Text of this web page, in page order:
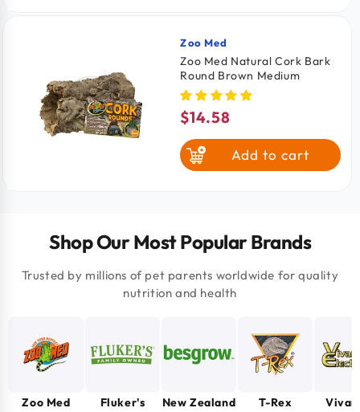
Vendor:
Zoo Med
Zoo Med Natural Cork Bark
Round Brown Medium
Regular
price
$14.58
Add to cart
Shop Our Most Popular Brands
Trusted by millions of pet parents worldwide for quality
nutrition and health
Zoo Med Fluker's New Zealand T-Rex